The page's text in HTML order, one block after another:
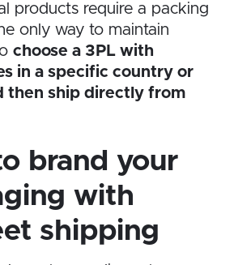
products require a packing
only way to maintain
choose a 3PL with
in a specific country or
then ship directly from
brand your
with
shipping